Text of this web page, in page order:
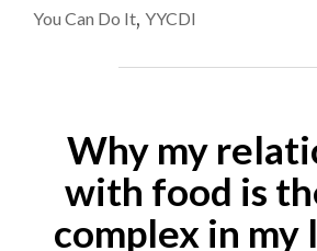
You Can Do It, YYCDI
Why my
with food is
complex in my